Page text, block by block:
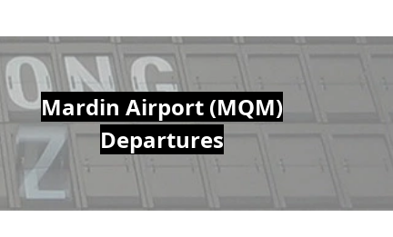
Mardin Airport (MQM)
Departures